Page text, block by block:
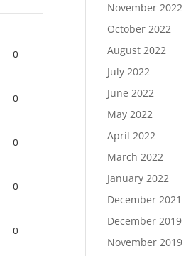
0
0
0
0
0
November 2022
October 2022
August 2022
July 2022
June 2022
May 2022
April 2022
March 2022
January 2022
December 2021
December 2019
November 2019